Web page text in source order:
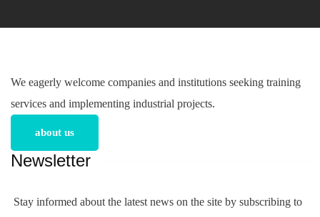
We eagerly welcome companies and institutions seeking training
services and implementing industrial projects.
about us
Newsletter
Stay informed about the latest news on the site by subscribing to